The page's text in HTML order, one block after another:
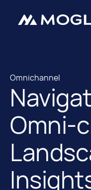
Omnichannel
Omnichannel
Omni-